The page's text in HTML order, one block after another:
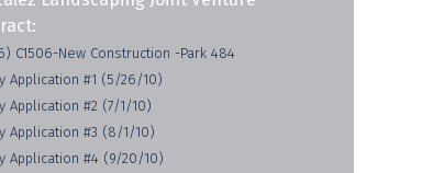
C1506-New Construction -Park 484
Application #1 (5/26/10)
Application #2 (7/1/10)
Application #3 (8/1/10)
Application #4 (9/20/10)